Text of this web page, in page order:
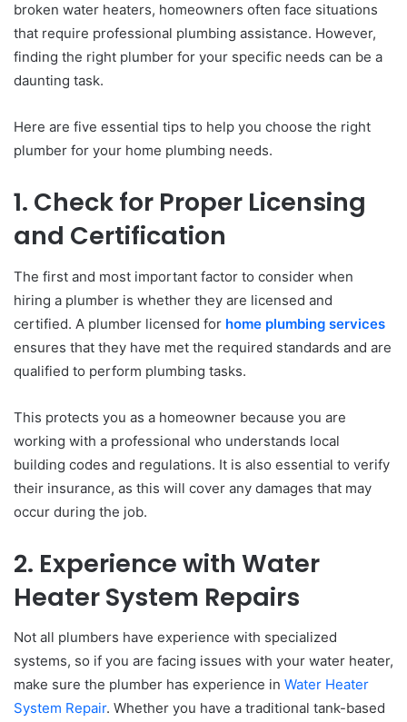
broken water heaters, homeowners often face situations
that require professional plumbing assistance. However,
finding the right plumber for your specific needs can be a
daunting task.
Here are five essential tips to help you choose the right
plumber for your home plumbing needs.
1. Check for Proper Licensing
and Certification
The first and most important factor to consider when
hiring a plumber is whether they are licensed and
certified. A plumber licensed for home plumbing services
ensures that they have met the required standards and are
qualified to perform plumbing tasks.
This protects you as a homeowner because you are
working with a professional who understands local
building codes and regulations. It is also essential to verify
their insurance, as this will cover any damages that may
occur during the job.
2. Experience with Water
Heater System Repairs
Not all plumbers have experience with specialized
systems, so if you are facing issues with your water heater,
make sure the plumber has experience in Water Heater
System Repair. Whether you have a traditional tank-based